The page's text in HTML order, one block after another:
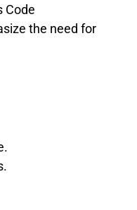
Code
the need for